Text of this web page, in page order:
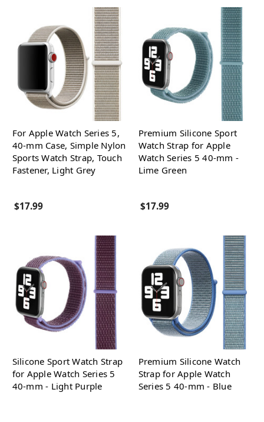
For Apple Watch Series 5,
40-mm Case, Simple Nylon
Sports Watch Strap, Touch
Fastener, Light Grey
$17.99
Premium Silicone Sport
Watch Strap for Apple
Watch Series 5 40-mm -
Lime Green
$17.99
Silicone Sport Watch Strap
for Apple Watch Series 5
40-mm - Light Purple
Premium Silicone Watch
Strap for Apple Watch
Series 5 40-mm - Blue